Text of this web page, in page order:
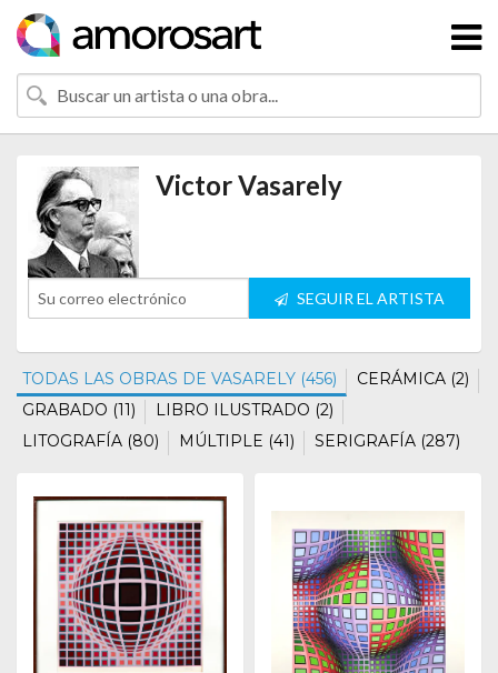
Victor Vasarely
SEGUIR EL ARTISTA
TODAS LAS OBRAS DE VASARELY (456)
CERÁMICA (2)
GRABADO (11)
LIBRO ILUSTRADO (2)
LITOGRAFÍA (80)
MÚLTIPLE (41) SERIGRAFÍA (287)